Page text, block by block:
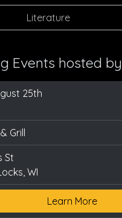
Literature
Events hosted by
25th
Grill
St
WI
Learn More